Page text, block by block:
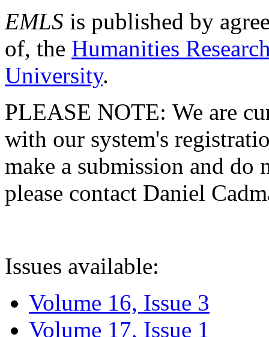
EMLS is published by
of, the Humanities
University.
PLEASE NOTE: We are
with our system's
make a submission and do
please contact Daniel
Issues available:
Volume 16, Issue 3
Volume 17, Issue 1